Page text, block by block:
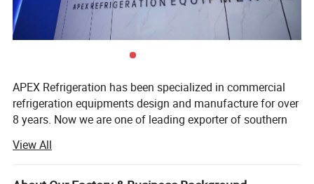
Product Description
APEX Refrigeration has been specialized in commercial
refrigeration equipments design and manufacture for over
8 years. Now we are one of leading exporter of southern
freezers.
We have 1 production facilities for display cooler and
View All